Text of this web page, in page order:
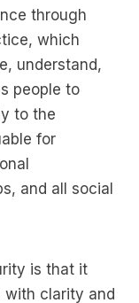
through
which
understand,
people to
to the
for
and all social
is that it
with clarity and